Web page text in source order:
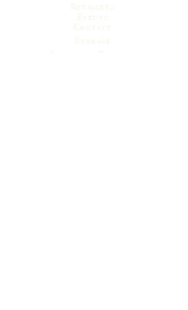
Retailers
Events
Contact
Storage
Shipping & Returns